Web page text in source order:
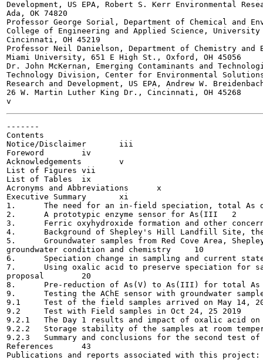
Development, US EPA, Robert S. Kerr Environmental
Ada, OK 74820
Professor George Sorial, Department of Chemical and
College of Engineering and Applied Science,
Cincinnati, OH 45219
Professor Neil Danielson, Department of Chemistry and
Miami University, 651 E High St., Oxford, OH 45056
Dr. John McKernan, Emerging Contaminants and
Technology Division, Center for Environmental
Research and Development, US EPA, Andrew W.
26 W. Martin Luther King Dr., Cincinnati, OH 45268
-------
Contents
Notice/Disclaimer	iii
Foreword	iv
Acknowledgements	v
List of Figures	vii
List of Tables	ix
Acronyms and Abbreviations	x
Executive Summary	xi
1.	The need for an in-field speciation, total As determination tool	1
2.	A prototypic enzyme sensor for As(III	2
3.	Ferric oxyhydroxide formation and other concerns in sample preparation	7
4.	Background of Shepley's Hill Landfill Site, the need for on-site sensors	9
5.	Groundwater samples from Red Cove Area, Shepley's Hill, spatial and temporal variations of
groundwater condition and chemistry	10
6.	Speciation change in sampling and current state of the art for arsenic speciation preservation	17
7.	Using oxalic acid to preserve speciation for samples from Red Cove Area, Shepley's Hill Landfill, a
proposal	20
8.	Pre-reduction of As(V) to As(III) for total As determination: current state of the art	23
9.	Testing the AChE sensor with groundwater samples from Red Cove area, Shepley's Hill	26
9.1	Test of the field samples arrived on May 14, 2019	26
9.2	Test with Field samples in Oct 24, 25 2019	29
9.2.1	The Day 1 results and impact of oxalic acid on As(III) recovery	29
9.2.2	Storage stability of the samples at room temperature (21-23 °C)	35
9.2.3	Summary and conclusions for the second test of field samples	37
References	43
Publications and reports associated with this project:	49